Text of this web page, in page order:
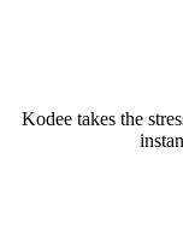
Kodee takes the